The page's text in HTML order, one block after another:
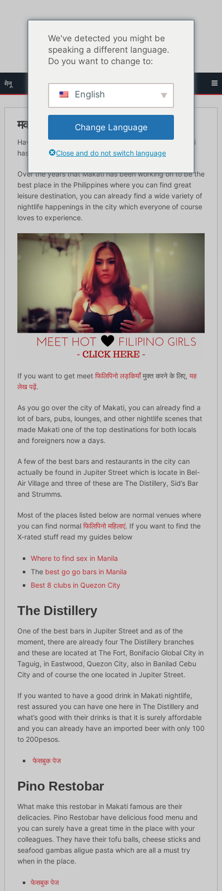
मेनू
मकाती नाइटलाइफ़ गाइड – सर्वश्रेष्ठ क्लब
Have you ever heard of the very prevalent term Makati
has this past few years which is the Makati nightlife?
Over the years that Makati has been working on to be the
best place in the Philippines where you can find great
leisure destination, you can already find a wide variety of
nightlife happenings in the city which everyone of course
loves to experience.
If you want to get meet फिलिपिनो लड़कियाँमुक्त करने के लिए, यह
लेख पढ़ें.
As you go over the city of Makati, you can already find a
lot of bars, pubs, lounges, and other nightlife scenes that
made Makati one of the top destinations for both locals
and foreigners now a days.
A few of the best bars and restaurants in the city can
actually be found in Jupiter Street which is locate in Bel-
Air Village and three of these are The Distillery, Sid’s Bar
and Strumms.
Most of the places listed below are normal venues where
you can find normal फिलिपिनो महिलाएं. If you want to find the
X-rated stuff read my guides below
Where to find sex in Manila
The best go go bars in Manila
Best 8 clubs in Quezon City
The Distillery
One of the best bars in Jupiter Street and as of the
moment, there are already four The Distillery branches
and these are located at The Fort, Bonifacio Global City in
Taguig, in Eastwood, Quezon City, also in Banilad Cebu
City and of course the one located in Jupiter Street.
If you wanted to have a good drink in Makati nightlife,
rest assured you can have one here in The Distillery and
what’s good with their drinks is that it is surely affordable
and you can already have an imported beer with only 100
to 200pesos.
फेसबुक पेज
Pino Restobar
What make this restobar in Makati famous are their
delicacies. Pino Restobar have delicious food menu and
you can surely have a great time in the place with your
colleagues. They have their tofu balls, cheese sticks and
seafood gambas aligue pasta which are all a must try
when in the place.
फेसबुक पेज
We've detected you might be
speaking a different language.
Do you want to change to:
English
Change Language
Close and do not switch language